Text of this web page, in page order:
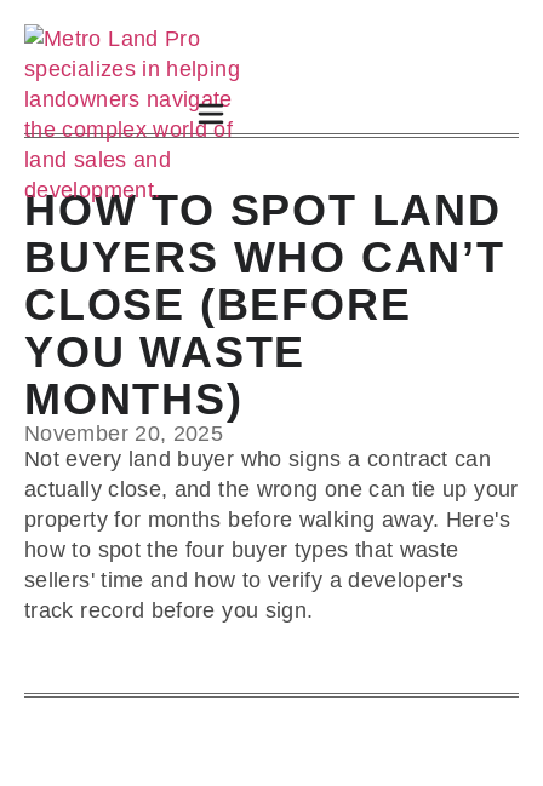
HOW TO SPOT LAND
BUYERS WHO CAN’T
CLOSE (BEFORE
YOU WASTE
MONTHS)
November 20, 2025
Not every land buyer who signs a contract can
actually close, and the wrong one can tie up your
property for months before walking away. Here's
how to spot the four buyer types that waste
sellers' time and how to verify a developer's
track record before you sign.